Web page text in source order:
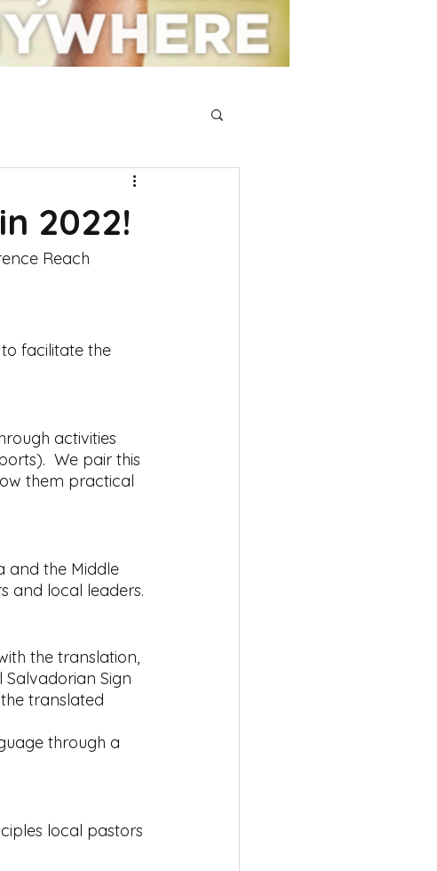
2022!
Reach
facilitate the
activities
We pair this
them practical
and the Middle
and local leaders.
the translation,
Salvadorian Sign
translated
through a
local pastors